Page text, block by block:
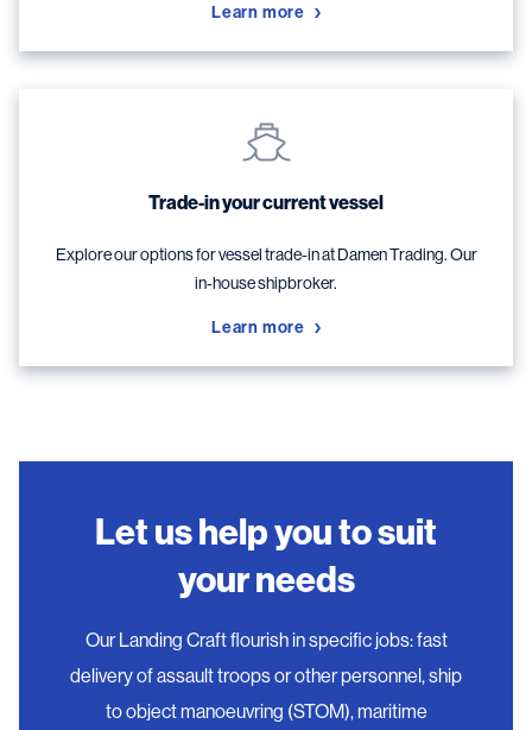
Learn more
Trade-in your current vessel
Explore our options for vessel trade-in at Damen Trading. Our
in-house shipbroker.
Learn more
Let us help you to suit
your needs
Our Landing Craft flourish in specific jobs: fast
delivery of assault troops or other personnel, ship
to object manoeuvring (STOM), maritime